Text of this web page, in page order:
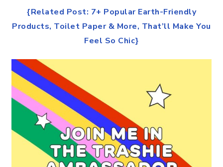
{Related Post: 7+ Popular Earth-Friendly
Products, Toilet Paper & More, That’ll Make You
Feel So Chic}